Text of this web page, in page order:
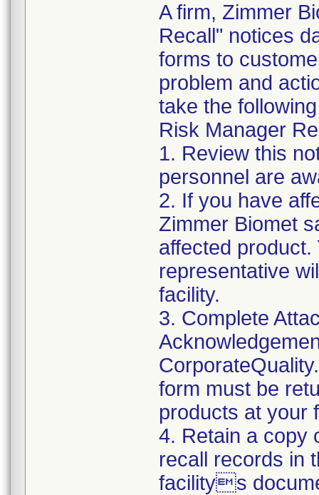
A firm, Zimmer
Recall" notices
forms to
problem and
take the
Risk Manager
1. Review this
personnel are
2. If you have
Zimmer Biomet
affected product.
representative
facility.
3. Complete
form must be
products at your
4. Retain a copy
recall records in
facilitys